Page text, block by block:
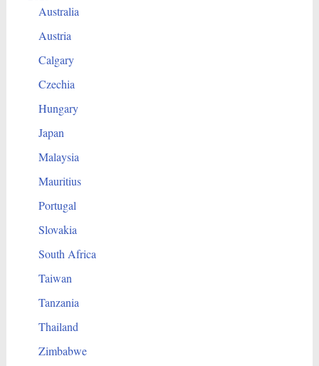
Australia
Austria
Calgary
Czechia
Hungary
Japan
Malaysia
Mauritius
Portugal
Slovakia
South Africa
Taiwan
Tanzania
Thailand
Zimbabwe